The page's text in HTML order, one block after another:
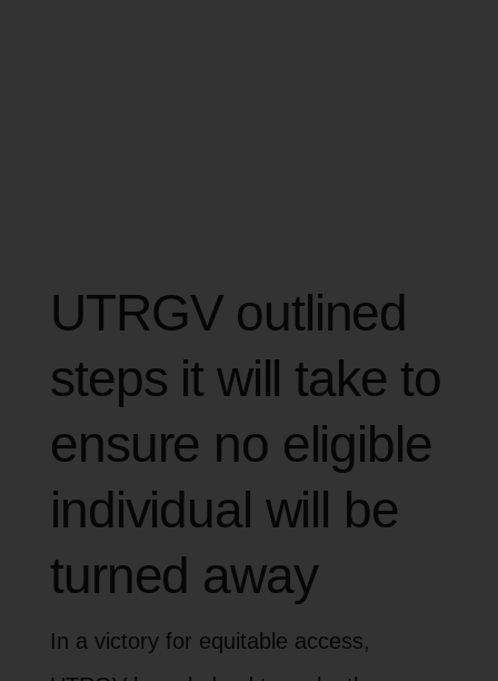
UTRGV outlined
steps it will take to
ensure no eligible
individual will be
turned away
In a victory for equitable access,